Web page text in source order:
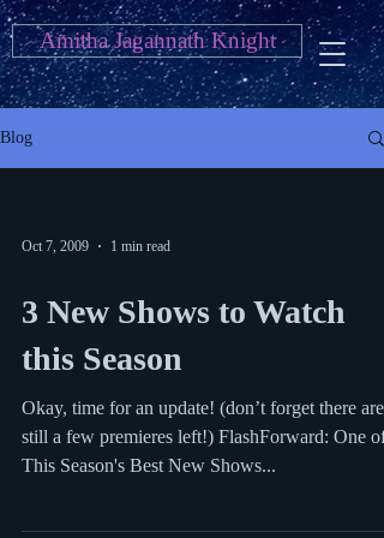
Amitha Jagannath Knight
Blog
Oct 7, 2009 1 min read
3 New Shows to Watch
this Season
Okay, time for an update! (don’t forget there are
still a few premieres left!) FlashForward: One of
This Season's Best New Shows...